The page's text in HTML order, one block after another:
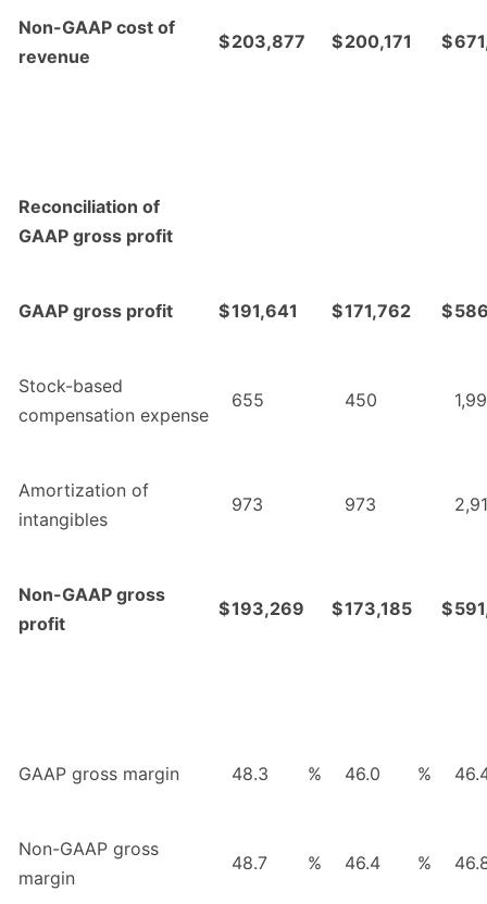
Non-GAAP cost of
revenue
$203,877 $200,171 $
Reconciliation of
GAAP gross profit
GAAP gross profit $191,641 $171,762 $
Stock-based
compensation expense
655 450
Amortization of
intangibles
973 973
Non-GAAP gross
profit
$193,269 $173,185 $
GAAP gross margin 48.3 % 46.0 %
Non-GAAP gross
margin
48.7 % 46.4 %